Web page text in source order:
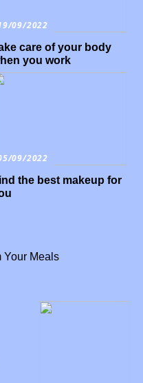
09/2022
care of your body
you work
09/2022
the best makeup for
Your Meals